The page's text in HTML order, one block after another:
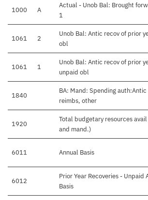
1000 A
Actual - Unob Bal: Brought
1
1061 2
Unob Bal: Antic recov of prior
obl
1061 1
Unob Bal: Antic recov of prior
unpaid obl
1840
BA: Mand: Spending
reimbs, other
1920
Total budgetary resources
and mand.)
6011 Annual Basis
6012
Prior Year Recoveries - Unpaid
Basis